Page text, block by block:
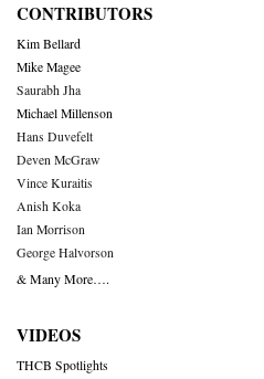
CONTRIBUTORS
Kim Bellard
Mike Magee
Saurabh Jha
Michael Millenson
Hans Duvefelt
Deven McGraw
Vince Kuraitis
Anish Koka
Ian Morrison
George Halvorson
& Many More….
VIDEOS
THCB Spotlights